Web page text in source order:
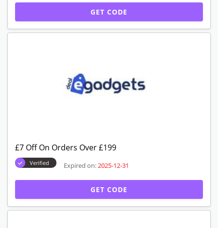
GET CODE
£7 Off On Orders Over £199
Verified Expired on: 2025-12-31
GET CODE